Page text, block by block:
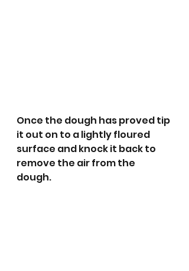
Once the dough has proved tip
it out on to a lightly floured
surface and knock it back to
remove the air from the
dough.